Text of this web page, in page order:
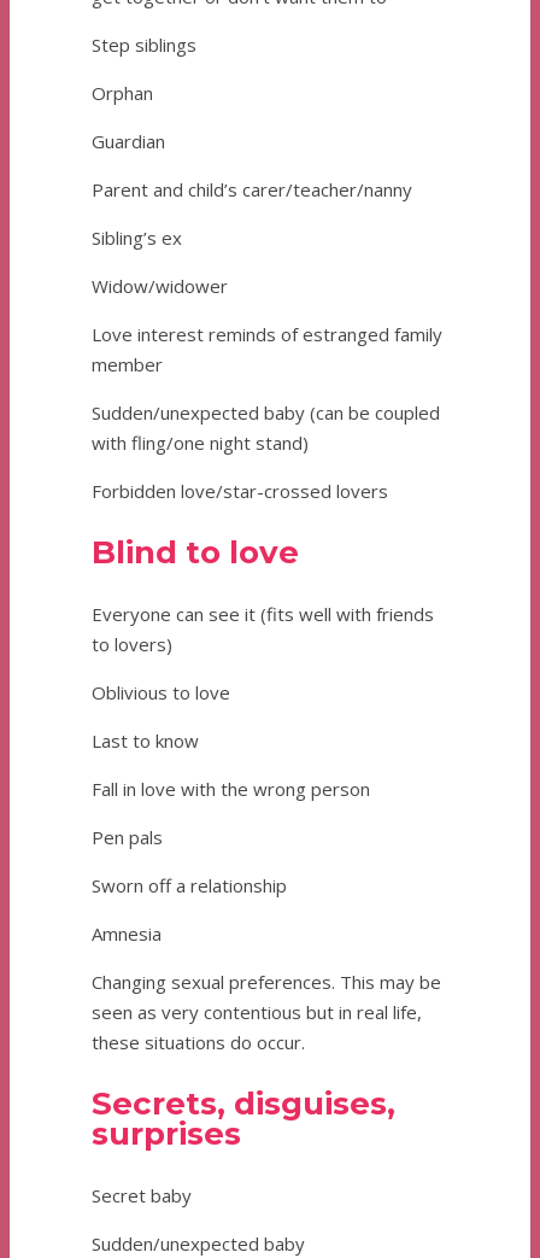
Step siblings
Orphan
Guardian
Parent and child’s carer/teacher/nanny
Sibling’s ex
Widow/widower
Love interest reminds of estranged family
member
Sudden/unexpected baby (can be coupled
with fling/one night stand)
Forbidden love/star-crossed lovers
Blind to love
Everyone can see it (fits well with friends
to lovers)
Oblivious to love
Last to know
Fall in love with the wrong person
Pen pals
Sworn off a relationship
Amnesia
Changing sexual preferences. This may be
seen as very contentious but in real life,
these situations do occur.
Secrets, disguises,
surprises
Secret baby
Sudden/unexpected baby